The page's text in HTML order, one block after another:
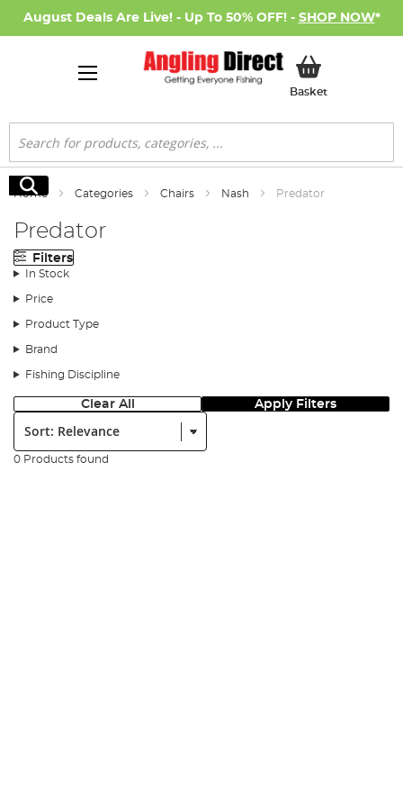
August Deals Are Live! - Up To 50% OFF! - SHOP NOW*
BasketMy Basket
Search
Search
Home Categories Chairs Nash Predator
Predator
Filters
In Stock
Price
Product Type
Brand
Fishing Discipline
Clear All Apply Filters
Sort:
0 Products found